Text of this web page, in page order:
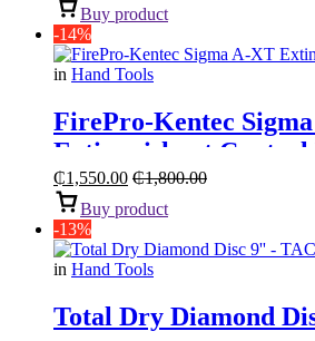
Buy product
-14%
in Hand Tools
FirePro-Kentec
Extinguishant Control
₵1,550.00 ₵1,800.00
Buy product
-13%
in Hand Tools
Total Dry Diamond